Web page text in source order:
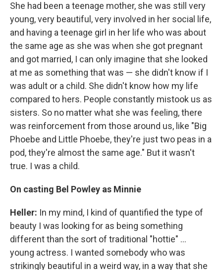
She had been a teenage mother, she was still very
young, very beautiful, very involved in her social life,
and having a teenage girl in her life who was about
the same age as she was when she got pregnant
and got married, I can only imagine that she looked
at me as something that was — she didn't know if I
was adult or a child. She didn't know how my life
compared to hers. People constantly mistook us as
sisters. So no matter what she was feeling, there
was reinforcement from those around us, like "Big
Phoebe and Little Phoebe, they're just two peas in a
pod, they're almost the same age." But it wasn't
true. I was a child.
On casting Bel Powley as Minnie
Heller: In my mind, I kind of quantified the type of
beauty I was looking for as being something
different than the sort of traditional "hottie" ...
young actress. I wanted somebody who was
strikingly beautiful in a weird way, in a way that she